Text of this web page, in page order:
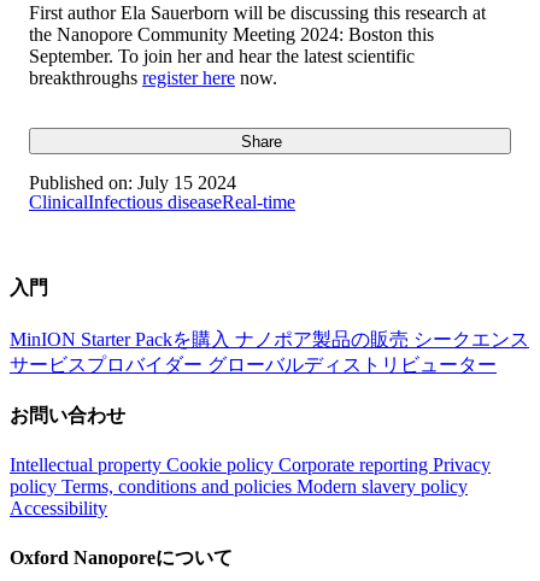
First author Ela Sauerborn will be discussing this research at
the Nanopore Community Meeting 2024: Boston this
September. To join her and hear the latest scientific
breakthroughs register here now.
Share
Published on: July 15 2024
ClinicalInfectious diseaseReal-time
入門
MinION Starter Packを購入 ナノポア製品の販売 シークエンス
サービスプロバイダー グローバルディストリビューター
お問い合わせ
Intellectual property Cookie policy Corporate reporting Privacy
policy Terms, conditions and policies Modern slavery policy
Accessibility
Oxford Nanoporeについて